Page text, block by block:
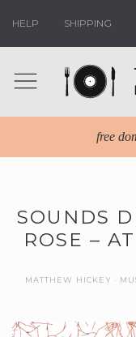
HELP SHIPPING
free
SOUNDS
ROSE –
MATTHEW HICKEY